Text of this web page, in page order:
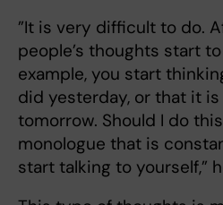
”It is very difficult to do.
people’s thoughts start
example, you start
did yesterday, or that it
tomorrow. Should I do
monologue that is
start talking to yourself,”